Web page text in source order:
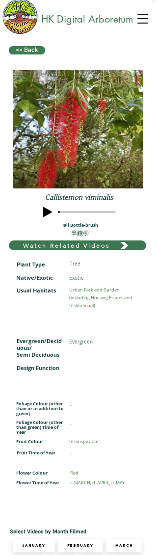
HK Digital Arboretum
Callistemon viminalis
Tall Bottle-brush
串錢柳
Watch Related Videos
Plant Type Tree
Native/Exotic Exotic
Usual Habitats
Urban Park and Garden
(including Housing Estates and
Institutional)
Evergreen/Decid
uous/
Semi Deciduous
Evergreen
Design Function
Foliage Colour (other
than or in addition to
green)
-
Foliage Colour (other
than green) Time of
Year
-
Fruit Colour Inconspicuous
Fruit Time of Year -
Flower Colour Red
Flower Time of Year c. MARCH, d. APRIL, e. MAY
<< Back
Select Videos by Month Filmed
January February March